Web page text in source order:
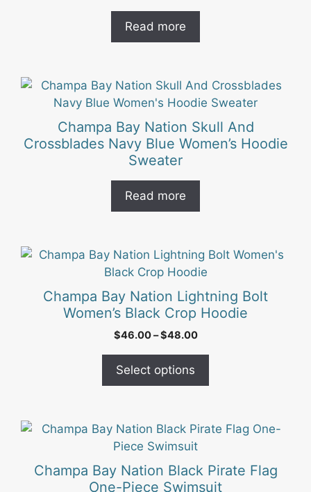
Read more
Champa Bay Nation Skull And
Crossblades Navy Blue Women’s Hoodie
Sweater
Read more
Champa Bay Nation Lightning Bolt
Women’s Black Crop Hoodie
$46.00–$48.00Price
Select options
This
multiple
on
product
page
Champa Bay Nation Black Pirate Flag
One-Piece Swimsuit
This
has
multiple